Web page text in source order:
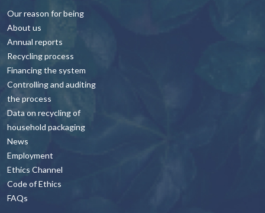
Our reason for being
About us
Annual reports
Recycling process
Financing the system
Controlling and auditing
the process
Data on recycling of
household packaging
News
Employment
Ethics Channel
Code of Ethics
FAQs